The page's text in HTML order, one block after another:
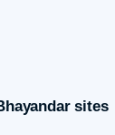
sites